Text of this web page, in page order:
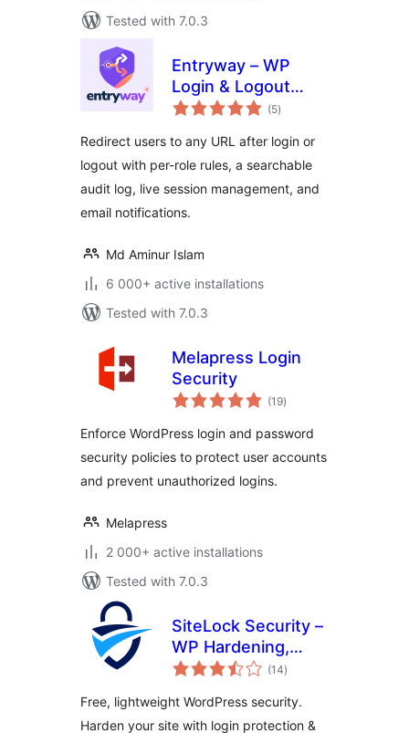
Tested with 7.0.3
Entryway – WP
Login & Logout
Redirect
(5total
ratings
)
Redirect users to any URL after login or
logout with per-role rules, a searchable
audit log, live session management, and
email notifications.
Md Aminur Islam
6 000+ active installations
Tested with 7.0.3
Melapress Login
Security
(19total
ratings
)
Enforce WordPress login and password
security policies to protect user accounts
and prevent unauthorized logins.
Melapress
2 000+ active installations
Tested with 7.0.3
SiteLock Security –
WP Hardening,
Login Security &
(14total
ratings
)
Free, lightweight WordPress security.
Harden your site with login protection &